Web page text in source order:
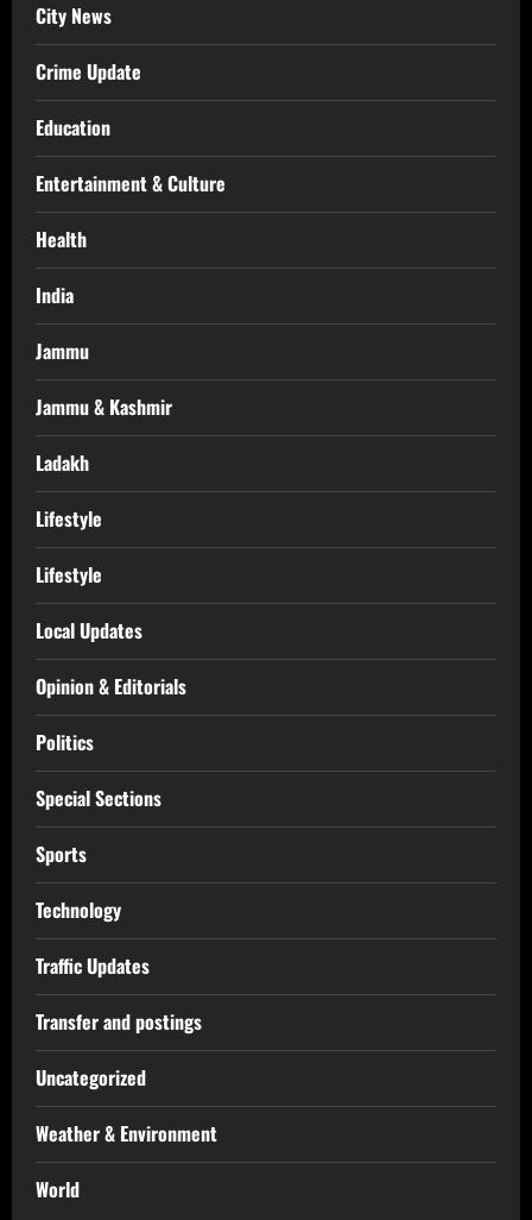
City News
Crime Update
Education
Entertainment & Culture
Health
India
Jammu
Jammu & Kashmir
Ladakh
Lifestyle
Lifestyle
Local Updates
Opinion & Editorials
Politics
Special Sections
Sports
Technology
Traffic Updates
Transfer and postings
Uncategorized
Weather & Environment
World